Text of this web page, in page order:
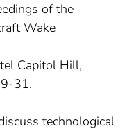
of the
Wake
Capitol Hill,
31.
technological